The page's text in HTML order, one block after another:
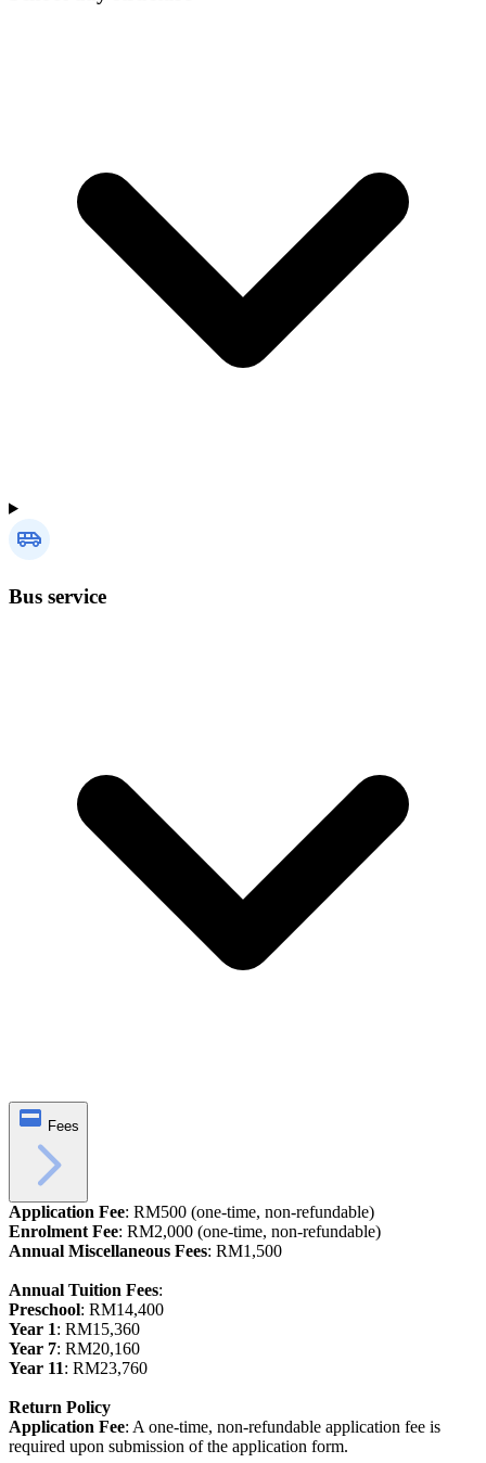
Bus service
Fees
Application Fee: RM500 (one-time, non-refundable)
Enrolment Fee: RM2,000 (one-time, non-refundable)
Annual Miscellaneous Fees: RM1,500
Annual Tuition Fees:
Preschool: RM14,400
Year 1: RM15,360
Year 7: RM20,160
Year 11: RM23,760
Return Policy
Application Fee: A one-time, non-refundable application fee is
required upon submission of the application form.